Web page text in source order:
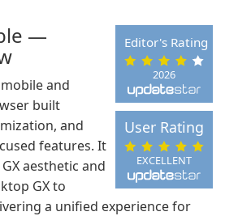
2026
Editor's Rating
EXCELLENT
User Rating
—
and
built
and
features. It
aesthetic and
GX to
a unified experience for